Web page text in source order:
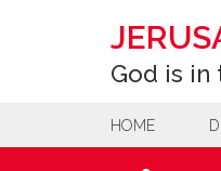
God is in
HOME